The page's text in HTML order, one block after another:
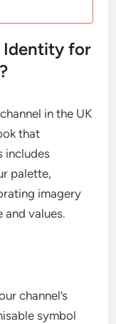
Identity for
in the UK
that
includes
palette,
imagery
and values.
channel’s
symbol